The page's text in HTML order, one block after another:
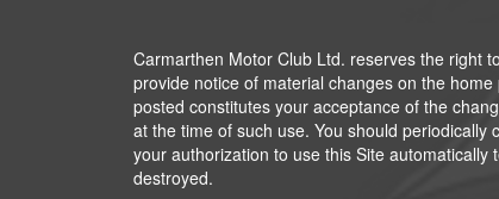
Carmarthen Motor Club Ltd. reserves the right
provide notice of material changes on the
posted constitutes your acceptance of the
at the time of such use. You should
your authorization to use this Site
destroyed.